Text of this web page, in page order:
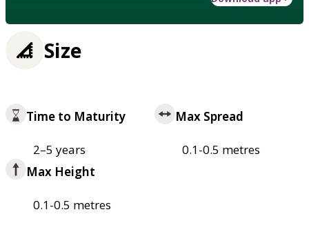
Size
Time to Maturity
2–5 years
Max Spread
0.1-0.5 metres
Max Height
0.1-0.5 metres